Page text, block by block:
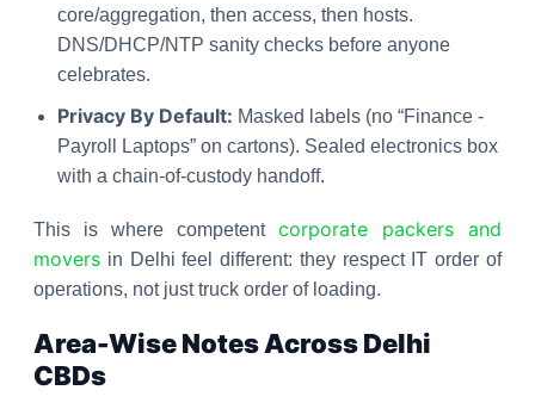
core/aggregation, then access, then hosts.
DNS/DHCP/NTP sanity checks before anyone
celebrates.
Privacy By Default: Masked labels (no “Finance -
Payroll Laptops” on cartons). Sealed electronics box
with a chain-of-custody handoff.
This is where competent corporate packers and
movers in Delhi feel different: they respect IT order of
operations, not just truck order of loading.
Area-Wise Notes Across Delhi
CBDs